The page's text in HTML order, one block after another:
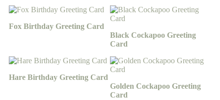
Fox Birthday Greeting Card
Black Cockapoo Greeting
Card
Hare Birthday Greeting Card
Golden Cockapoo Greeting
Card